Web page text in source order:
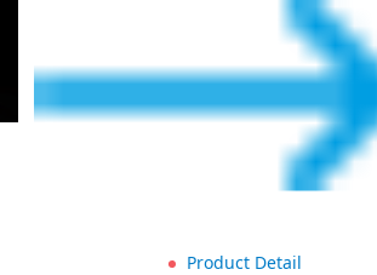
Product Detail